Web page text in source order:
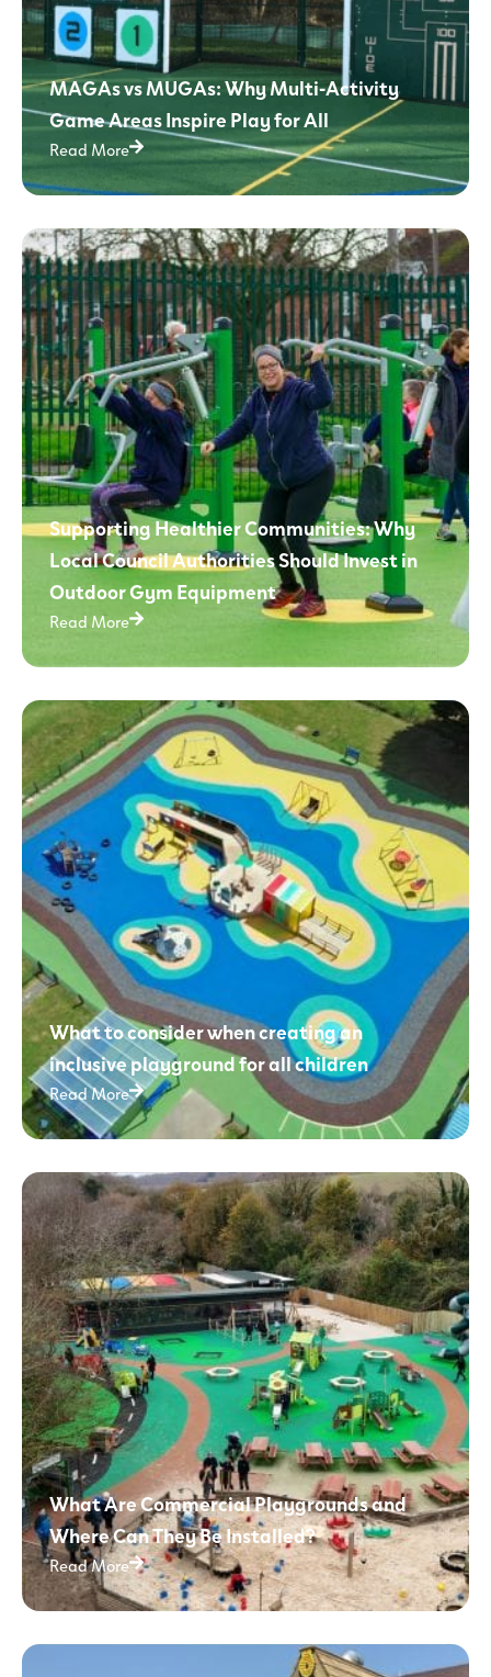
MAGAs vs MUGAs: Why Multi-Activity
Game Areas Inspire Play for All
Read More
Supporting Healthier Communities: Why
Local Council Authorities Should Invest in
Outdoor Gym Equipment
Read More
What to consider when creating an
inclusive playground for all children
Read More
What Are Commercial Playgrounds and
Where Can They Be Installed?
Read More